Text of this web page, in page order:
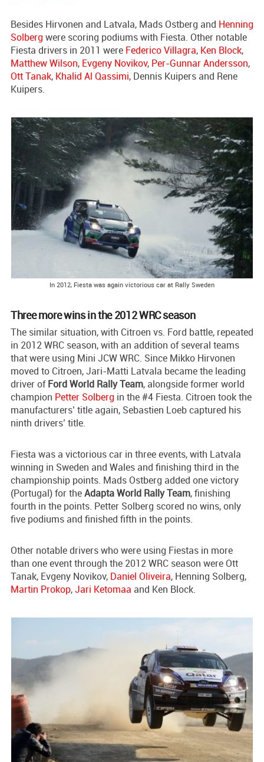
Besides Hirvonen and Latvala, Mads Ostberg and Henning
Solberg were scoring podiums with Fiesta. Other notable
Fiesta drivers in 2011 were Federico Villagra, Ken Block,
Matthew Wilson, Evgeny Novikov, Per-Gunnar Andersson,
Ott Tanak, Khalid Al Qassimi, Dennis Kuipers and Rene
Kuipers.
In 2012, Fiesta was again victorious car at Rally Sweden
Three more wins in the 2012 WRC season
The similar situation, with Citroen vs. Ford battle, repeated
in 2012 WRC season, with an addition of several teams
that were using Mini JCW WRC. Since Mikko Hirvonen
moved to Citroen, Jari-Matti Latvala became the leading
driver ofFord World Rally Team, alongside former world
champion Petter Solberg in the #4 Fiesta. Citroen took the
manufacturers’ title again, Sebastien Loeb captured his
ninth drivers’ title.
Fiesta was a victorious car in three events, with Latvala
winning in Sweden and Wales and finishing third in the
championship points. Mads Ostberg added one victory
(Portugal) for theAdapta World Rally Team, finishing
fourth in the points. Petter Solberg scored no wins, only
five podiums and finished fifth in the points.
Other notable drivers who were using Fiestas in more
than one event through the 2012 WRC season were Ott
Tanak, Evgeny Novikov, Daniel Oliveira, Henning Solberg,
Martin Prokop,Jari Ketomaa and Ken Block.